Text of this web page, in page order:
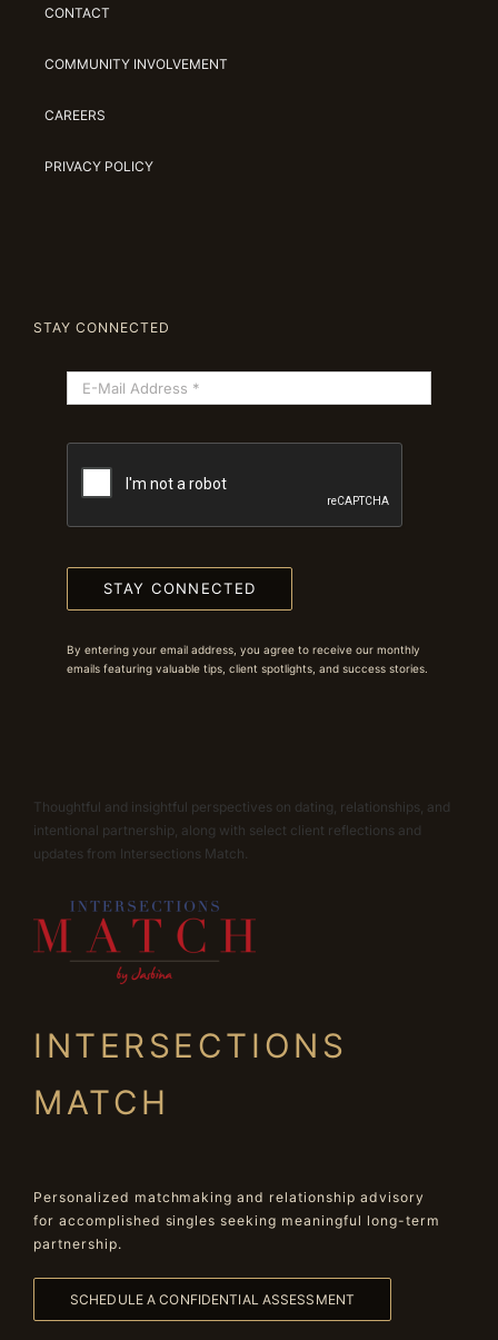
CONTACT
COMMUNITY INVOLVEMENT
CAREERS
PRIVACY POLICY
STAY CONNECTED
STAY CONNECTED
By entering your email address, you agree to receive our monthly
emails featuring valuable tips, client spotlights, and success stories.
Thoughtful and insightful perspectives on dating, relationships, and
intentional partnership, along with select client reflections and
updates from Intersections Match.
INTERSECTIONS
MATCH
Personalized matchmaking and relationship advisory
for accomplished singles seeking meaningful long-term
partnership.
SCHEDULE A CONFIDENTIAL ASSESSMENT